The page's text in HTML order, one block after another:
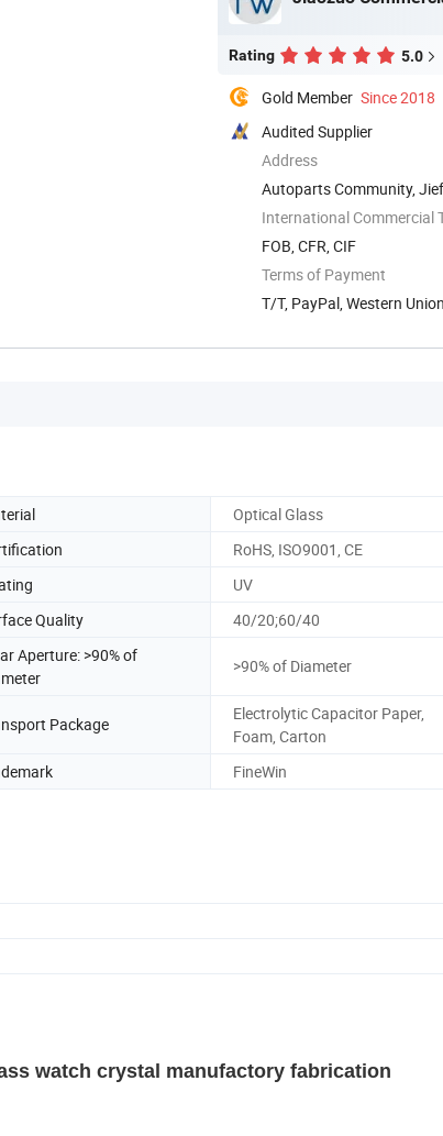
Rating 5.0
Gold Member Since 2018
Audited Supplier
Address
Autoparts Community,
International Commercial
FOB, CFR, CIF
Terms of Payment
T/T, PayPal, Western
Optical Glass
RoHS, ISO9001, CE
UV
Quality 40/20;60/40
Aperture: >90% of
>90% of Diameter
Package
Electrolytic Capacitor Paper,
Foam, Carton
FineWin
watch crystal manufactory fabrication